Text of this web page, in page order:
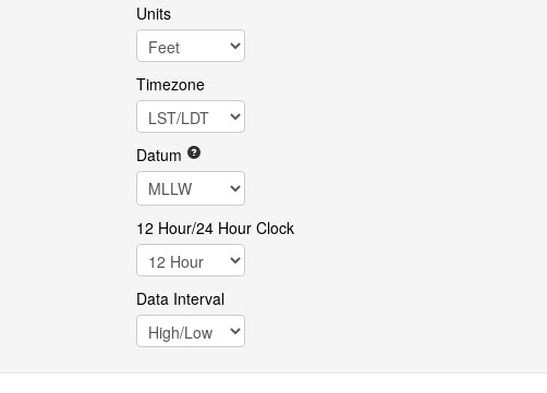
Units
Timezone
Datum
12 Hour/24 Hour Clock
Data Interval